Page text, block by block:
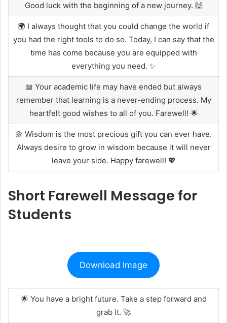
Good luck with the beginning of a new journey. 🙌
🌍 I always thought that you could change the world if
you had the right tools to do so. Today, I can say that the
time has come because you are equipped with
everything you need. ✨
📖 Your academic life may have ended but always
remember that learning is a never-ending process. My
heartfelt good wishes to all of you. Farewell! 🌟
🌼 Wisdom is the most precious gift you can ever have.
Always desire to grow in wisdom because it will never
leave your side. Happy farewell! 💖
Short Farewell Message for
Students
Download Image
🌟 You have a bright future. Take a step forward and
grab it. 🚀